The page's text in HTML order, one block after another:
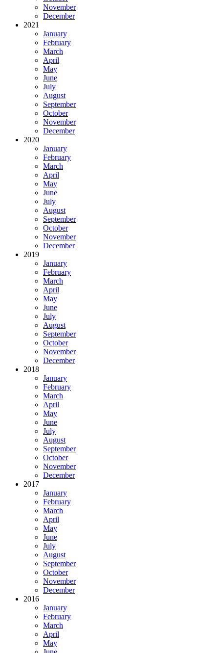
November
December
2021
January
February
March
April
May
June
July
August
September
October
November
December
2020
January
February
March
April
May
June
July
August
September
October
November
December
2019
January
February
March
April
May
June
July
August
September
October
November
December
2018
January
February
March
April
May
June
July
August
September
October
November
December
2017
January
February
March
April
May
June
July
August
September
October
November
December
2016
January
February
March
April
May